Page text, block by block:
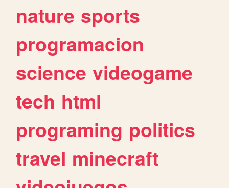
nature sports
programacion
science videogame
tech html
programing politics
travel minecraft